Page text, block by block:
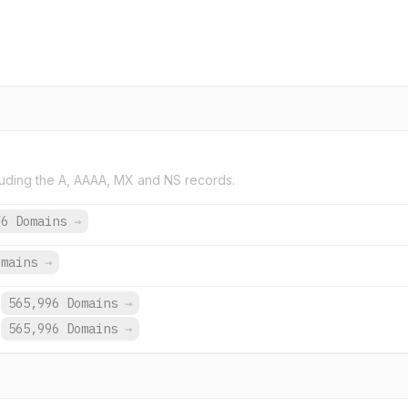
the A, AAAA, MX and NS records.
Domains →
→
565,996 Domains →
565,996 Domains →